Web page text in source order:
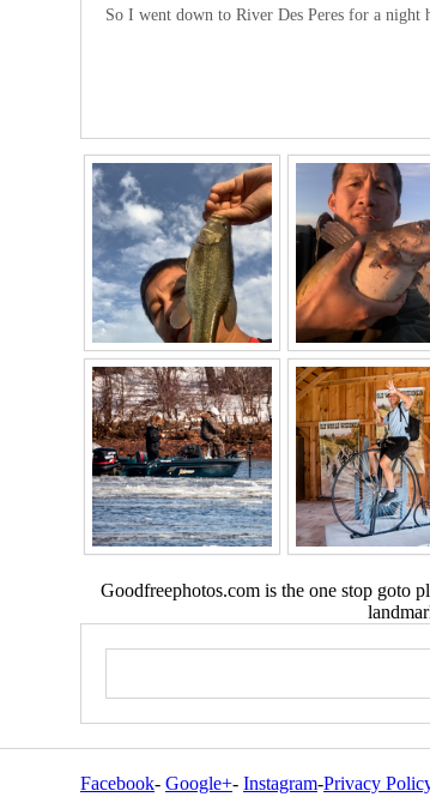
So I went down to River Des Peres for a night
Goodfreephotos.com is the one stop goto
Facebook- Google+- Instagram-Privacy